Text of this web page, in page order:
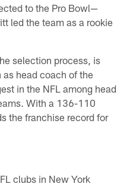
to the Pro Bowl—
led the team as a rookie
selection process, is
head coach of the
in the NFL among head
With a 136-110
the franchise record for
clubs in New York